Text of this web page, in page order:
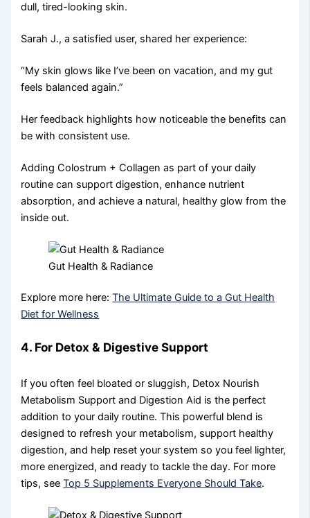
dull, tired-looking skin.
Sarah J., a satisfied user, shared her experience:
“My skin glows like I’ve been on vacation, and my gut
feels balanced again.”
Her feedback highlights how noticeable the benefits can
be with consistent use.
Adding Colostrum + Collagen as part of your daily
routine can support digestion, enhance nutrient
absorption, and achieve a natural, healthy glow from the
inside out.
Gut Health & Radiance
Explore more here:The Ultimate Guide to a Gut Health
Diet for Wellness
4. For Detox & Digestive Support
If you often feel bloated or sluggish, Detox Nourish
Metabolism Support and Digestion Aid is the perfect
addition to your daily routine. This powerful blend is
designed to refresh your metabolism, support healthy
digestion, and help reset your system so you feel lighter,
more energized, and ready to tackle the day. For more
tips, seeTop 5 Supplements Everyone Should Take.